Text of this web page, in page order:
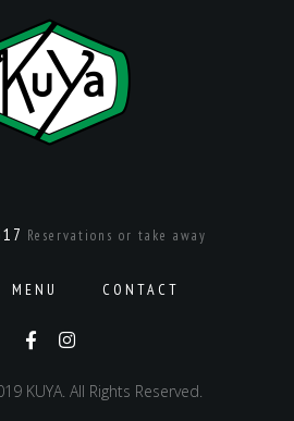
Reservations or take away
MENU CONTACT
KUYA. All Rights Reserved.